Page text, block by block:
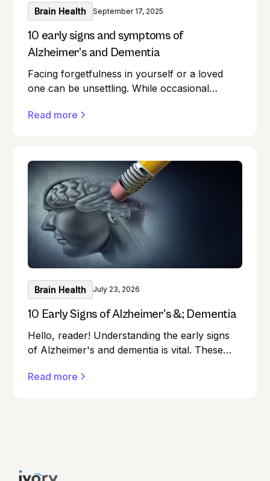
Brain Health September 17, 2025
10 early signs and symptoms of
Alzheimer’s and Dementia
Facing forgetfulness in yourself or a loved
one can be unsettling. While occasional
they can also be early signs of Alzheimer's
Read more
Brain Health July 23, 2026
10 Early Signs of Alzheimer's &; Dementia
Hello, reader! Understanding the early signs
of Alzheimer's and dementia is vital. These
detection can make a significant difference in
Read more